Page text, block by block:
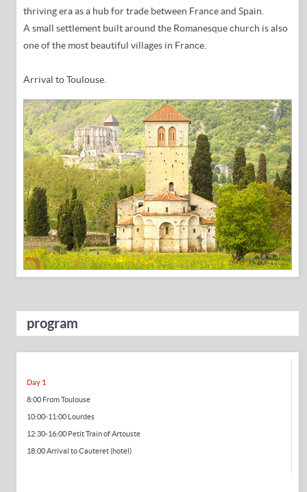
thriving era as a hub for trade between France and Spain.
A small settlement built around the Romanesque church is also
one of the most beautiful villages in France.
Arrival to Toulouse.
program
Day 1
8:00 From Toulouse
10:00-11:00 Lourdes
12:30-16:00 Petit Train of Artouste
18:00Arrival to Cauteret(hotel)